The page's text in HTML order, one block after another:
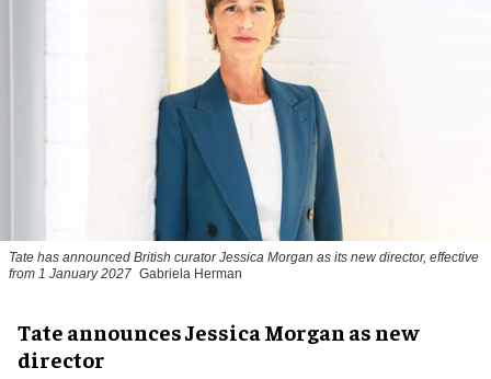
Tate has announced British curatorJessica Morgan as its new director, effective
from 1 January 2027 Gabriela Herman
Tate announces Jessica Morgan as new
director